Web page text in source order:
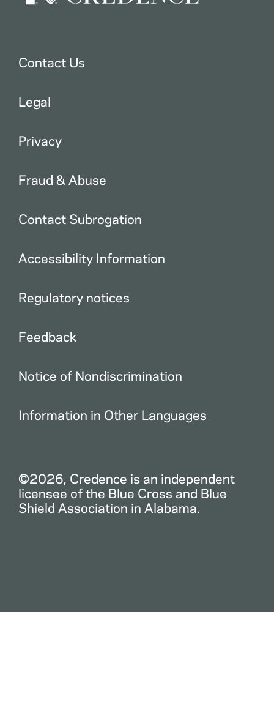
Contact Us
Legal
Privacy
Fraud & Abuse
Contact Subrogation
Accessibility Information
Regulatory notices
Feedback
Notice of Nondiscrimination
Information in Other Languages
©2026, Credence is an independent
licensee of the Blue Cross and Blue
Shield Association in Alabama.